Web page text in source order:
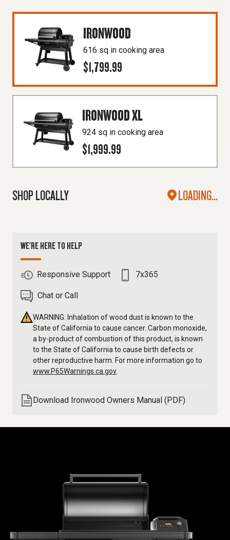
IRONWOOD
616 sq in cooking area
$1,799.99
IRONWOOD XL
924 sq in cooking area
$1,999.99
SHOP LOCALLY LOADING...
WE'RE HERE TO HELP
Responsive Support 7x365
Chat or Call
WARNING: Inhalation of wood dust is known to the
State of California to cause cancer. Carbon monoxide,
a by-product of combustion of this product, is known
to the State of California to cause birth defects or
other reproductive harm. For more information go to
www.P65Warnings.ca.gov
Download Ironwood Owners Manual (PDF)